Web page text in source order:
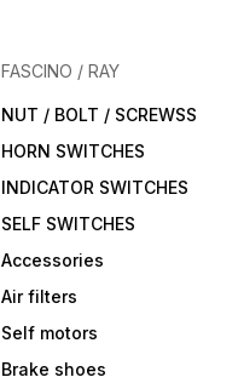
FASCINO / RAY
NUT / BOLT / SCREWSS
HORN SWITCHES
INDICATOR SWITCHES
SELF SWITCHES
Accessories
Air filters
Self motors
Brake shoes